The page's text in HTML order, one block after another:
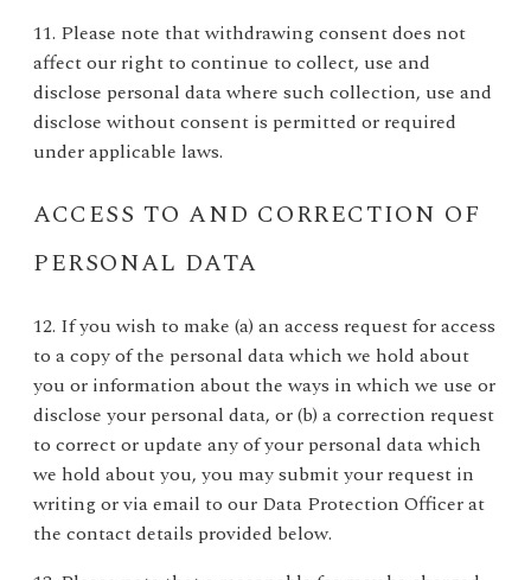
11. Please note that withdrawing consent does not
affect our right to continue to collect, use and
disclose personal data where such collection, use and
disclose without consent is permitted or required
under applicable laws.
ACCESS TO AND CORRECTION OF
PERSONAL DATA
12. If you wish to make (a) an access request for access
to a copy of the personal data which we hold about
you or information about the ways in which we use or
disclose your personal data, or (b) a correction request
to correct or update any of your personal data which
we hold about you, you may submit your request in
writing or via email to our Data Protection Officer at
the contact details provided below.